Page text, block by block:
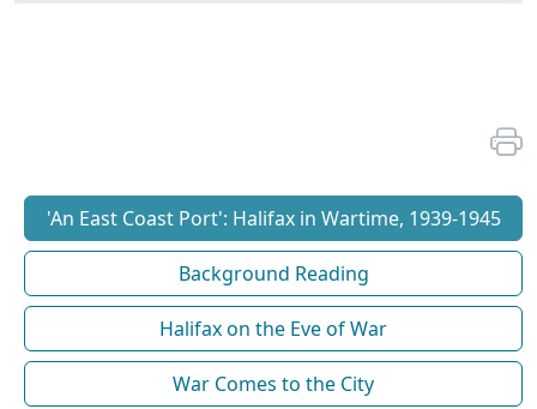
'An East Coast Port': Halifax in Wartime, 1939-1945
Background Reading
Halifax on the Eve of War
War Comes to the City